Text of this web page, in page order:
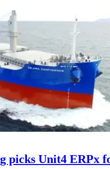
picks Unit4 ERPx